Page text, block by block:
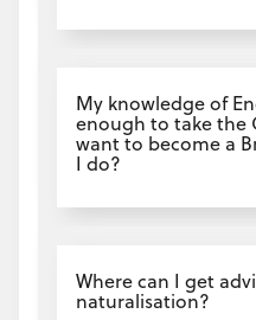
Open
My knowledge of
enough to take the
want to become a
I do?
Open
Where can I get
naturalisation?